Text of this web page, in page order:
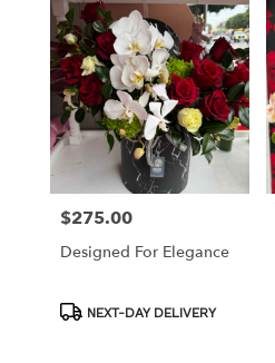
Price:
$275.00
Designed For Elegance
ProductNEXT-DAY DELIVERY